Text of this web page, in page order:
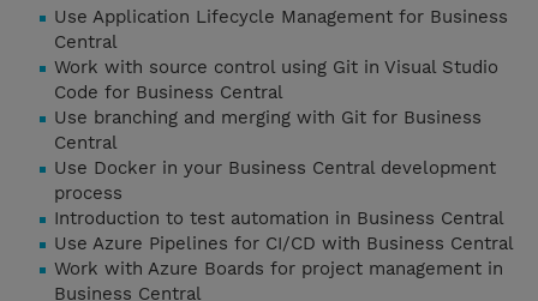
Use Application Lifecycle Management for Business
Central
Work with source control using Git in Visual Studio
Code for Business Central
Use branching and merging with Git for Business
Central
Use Docker in your Business Central development
process
Introduction to test automation in Business Central
Use Azure Pipelines for CI/CD with Business Central
Work with Azure Boards for project management in
Business Central